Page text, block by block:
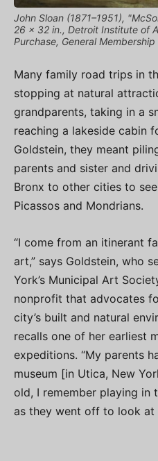
John Sloan (1871–1951),
26 x 32 in., Detroit Institute of
Purchase, General
Many family road trips in
stopping at natural
grandparents, taking in a
reaching a lakeside cabin
Goldstein, they meant
parents and sister and
Bronx to other cities to
Picassos and Mondrians.
“I come from an itinerant
art,” says Goldstein, who
York’s Municipal Art
nonprofit that advocates
city’s built and natural
recalls one of her earliest
expeditions. “My parents
museum [in Utica, New
old, I remember playing in
as they went off to look at